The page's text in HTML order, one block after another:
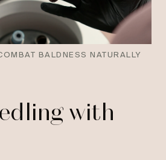
BALDNESS NATURALLY
with